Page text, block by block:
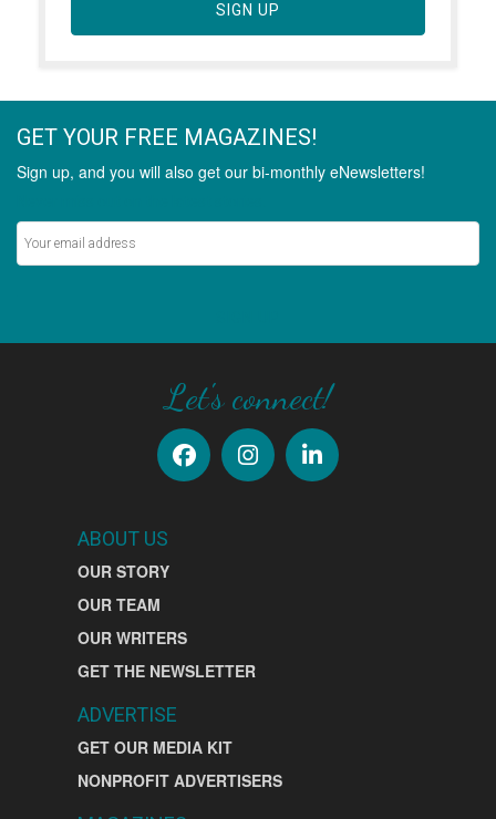
SIGN UP
GET YOUR FREE MAGAZINES!
Sign up, and you will also get our bi-monthly eNewsletters!
Let's connect!
ABOUT US
OUR STORY
OUR TEAM
OUR WRITERS
GET THE NEWSLETTER
ADVERTISE
GET OUR MEDIA KIT
NONPROFIT ADVERTISERS